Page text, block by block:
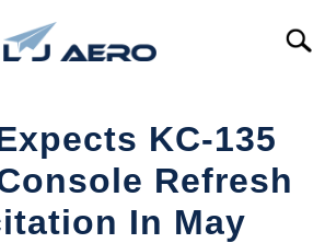
KC-135
Refresh
In May